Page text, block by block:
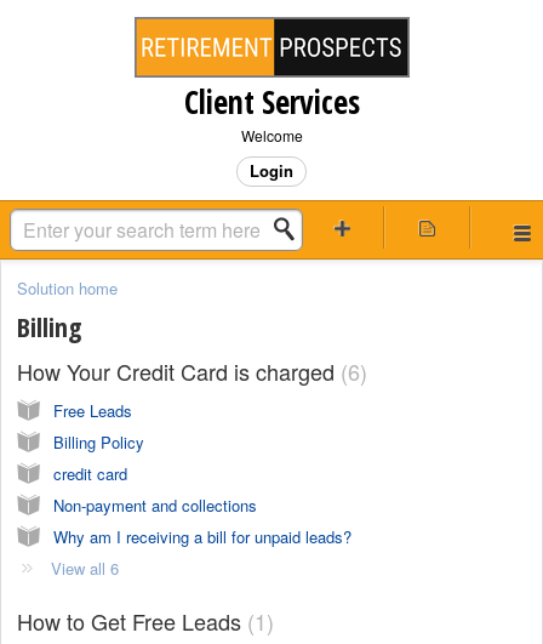
Client Services
Welcome
Login
Solution home
Billing
How Your Credit Card is charged 6
Free Leads
Billing Policy
credit card
Non-payment and collections
Why am I receiving a bill for unpaid leads?
View all 6
How to Get Free Leads 1